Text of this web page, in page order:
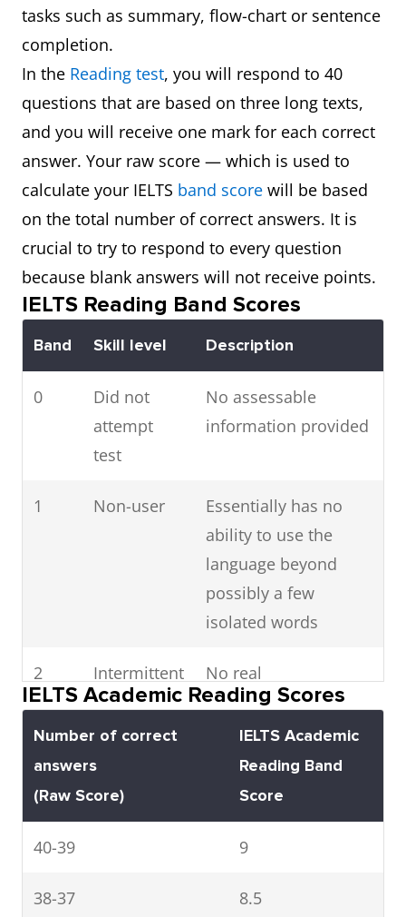
tasks such as summary, flow-chart or sentence
completion.
In the Reading test, you will respond to 40
questions that are based on three long texts,
and you will receive one mark for each correct
answer. Your raw score — which is used to
calculate your IELTS band score will be based
on the total number of correct answers. It is
crucial to try to respond to every question
because blank answers will not receive points.
IELTS Reading Band Scores
Band Skill level Description
0
Did not
attempt
test
No assessable
information provided
1 Non-user
Essentially has no
ability to use the
language beyond
possibly a few
isolated words
2
Intermittent
user
No real
communication is
possible except for
the most basic
information using
isolated words or
short formulae in
and to meet
IELTS Academic Reading Scores
Number of correct
answers
(Raw Score)
IELTS Academic
Reading Band
Score
40-39 9
38-37 8.5